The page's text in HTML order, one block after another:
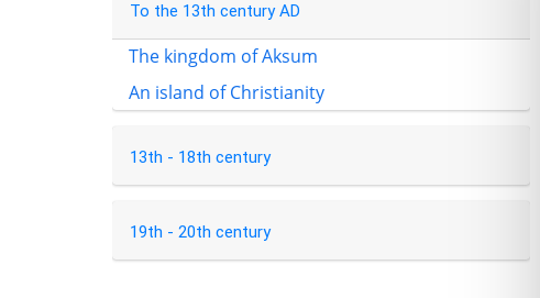
To the 13th century AD
The kingdom of Aksum
An island of Christianity
13th - 18th century
19th - 20th century